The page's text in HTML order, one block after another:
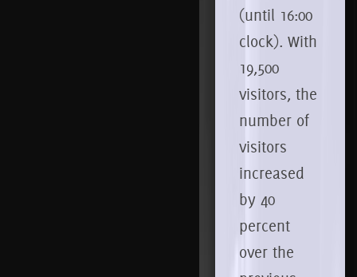
(until 16:00
clock). With
19,500
visitors, the
number of
visitors
increased
by 40
percent
over the